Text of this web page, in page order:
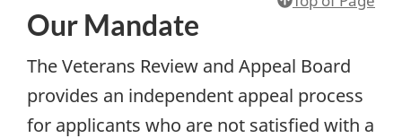
Our Mandate
The Veterans Review and Appeal Board
provides an independent appeal process
for applicants who are not satisfied with a